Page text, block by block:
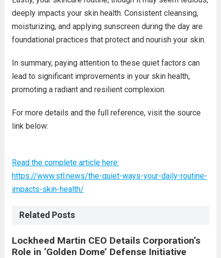
deeply impacts your skin health. Consistent cleansing,
moisturizing, and applying sunscreen during the day are
foundational practices that protect and nourish your skin.
In summary, paying attention to these quiet factors can
lead to significant improvements in your skin health,
promoting a radiant and resilient complexion.
For more details and the full reference, visit the source
link below:
Read the complete article here:
https://www.stl.news/the-quiet-ways-your-daily-routine-
impacts-skin-health/
Related Posts
Lockheed Martin CEO Details Corporation’s
Role in ‘Golden Dome’ Defense Initiative